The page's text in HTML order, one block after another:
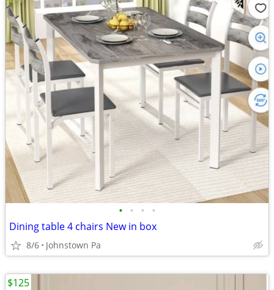
• • • •
Dining table 4 chairs New in box
8/6 Johnstown Pa
$125